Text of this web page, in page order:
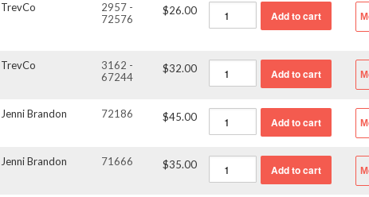
TrevCo
2957 -
72576
$26.00
TrevCo
3162 -
67244
$32.00
Jenni Brandon 72186 $45.00
Jenni Brandon 71666 $35.00